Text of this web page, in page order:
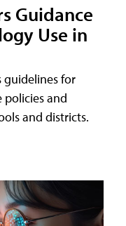
Guidance
Use in
guidelines for
policies and
and districts.